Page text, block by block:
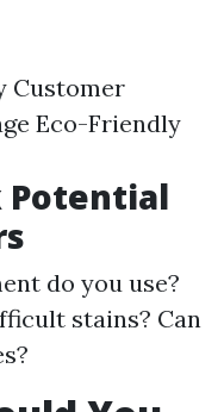
Customer
Eco-Friendly
Potential
do you use?
stains? Can